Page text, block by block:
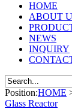
HOME
ABOUT
NEWS
INQUIRY
Position:HOME
Glass Reactor